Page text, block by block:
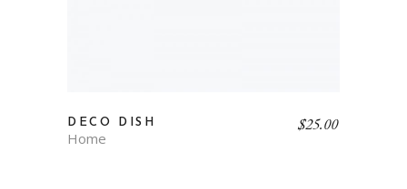
DECO DISH
Home
$25.00